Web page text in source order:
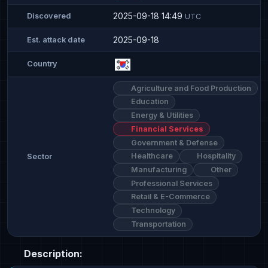
Discovered 2025-09-18 14:49 UTC
Est. attack date 2025-09-18
Country
Sector
Agriculture and Food Production
Education
Energy & Utilities
Financial Services
Government & Defense
Healthcare
Hospitality
Manufacturing
Other
Professional Services
Retail & E-Commerce
Technology
Transportation
Description: